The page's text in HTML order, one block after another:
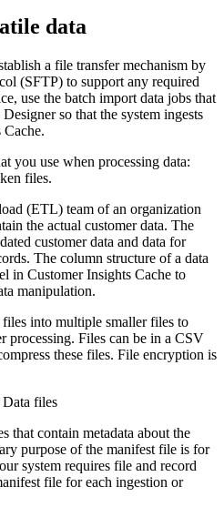
data
a file transfer mechanism by
(SFTP) to support any required
use the batch import data jobs that
so that the system ingests
Cache.
you use when processing data:
files.
(ETL) team of an organization
the actual customer data. The
customer data and data for
The column structure of a data
in Customer Insights Cache to
manipulation.
into multiple smaller files to
processing. Files can be in a CSV
these files. File encryption is
that contain metadata about the
purpose of the manifest file is for
system requires file and record
file for each ingestion or